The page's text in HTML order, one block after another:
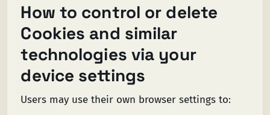
How to control or delete
Cookies and similar
technologies via your
device settings
Users may use their own browser settings to: